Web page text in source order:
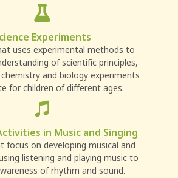
Experiments
uses experimental methods to
of scientific principles,
and biology experiments
for children of different ages.
in Music and Singing
focus on developing musical and
listening and playing music to
of rhythm and sound.